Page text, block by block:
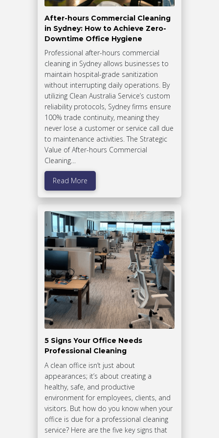
After-hours Commercial Cleaning
in Sydney: How to Achieve Zero-
Downtime Office Hygiene
Professional after-hours commercial
cleaning in Sydney allows businesses to
maintain hospital-grade sanitization
without interrupting daily operations. By
utilizing Clean Australia Service’s custom
reliability protocols, Sydney firms ensure
100% trade continuity, meaning they
never lose a customer or service call due
to maintenance activities. The Strategic
Value of After-hours Commercial
Cleaning…
Read More
5 Signs Your Office Needs
Professional Cleaning
A clean office isn’t just about
appearances; it’s about creating a
healthy, safe, and productive
environment for employees, clients, and
visitors. But how do you know when your
office is due for a professional cleaning
service? Here are the five key signs that